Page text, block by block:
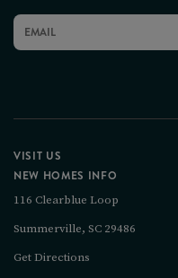
VISIT US
NEW HOMES INFO
116 Clearblue Loop
Summerville, SC 29486
Get Directions